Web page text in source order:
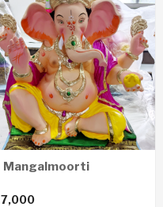
Mangalmoorti
7,000